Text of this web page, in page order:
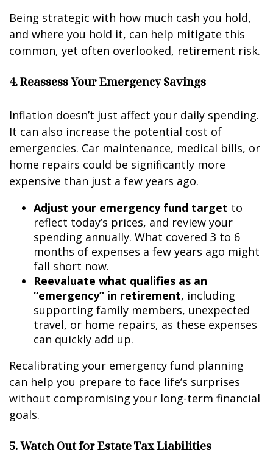
Being strategic with how much cash you hold,
and where you hold it, can help mitigate this
common, yet often overlooked, retirement risk.
4. Reassess Your Emergency Savings
Inflation doesn’t just affect your daily spending.
It can also increase the potential cost of
emergencies. Car maintenance, medical bills, or
home repairs could be significantly more
expensive than just a few years ago.
Adjust your emergency fund target to
reflect today’s prices, and review your
spending annually. What covered 3 to 6
months of expenses a few years ago might
fall short now.
Reevaluate what qualifies as an
“emergency” in retirement, including
supporting family members, unexpected
travel, or home repairs, as these expenses
can quickly add up.
Recalibrating your emergency fund planning
can help you prepare to face life’s surprises
without compromising your long-term financial
goals.
5. Watch Out for Estate Tax Liabilities